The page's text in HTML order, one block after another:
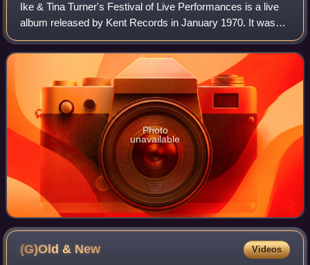
Ike & Tina Turner's Festival of Live Performances is a live
album released by Kent Records in January 1970. It was
recorded during their stint at Kent in the mid-1960s.
Photo
unavailable
(G)Old & New Videos